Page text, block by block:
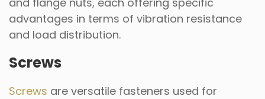
advantages in terms of vibration resistance
and load distribution.
Screws
Screws are versatile fasteners used for